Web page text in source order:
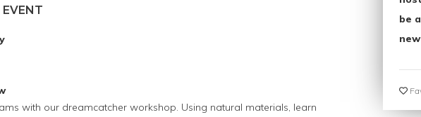
with our dreamcatcher workshop. Using natural materials, learn
be